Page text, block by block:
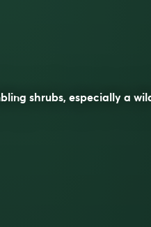
shrubs, especially a